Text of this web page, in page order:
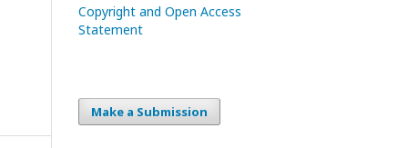
Copyright and Open Access
Statement
Make a Submission